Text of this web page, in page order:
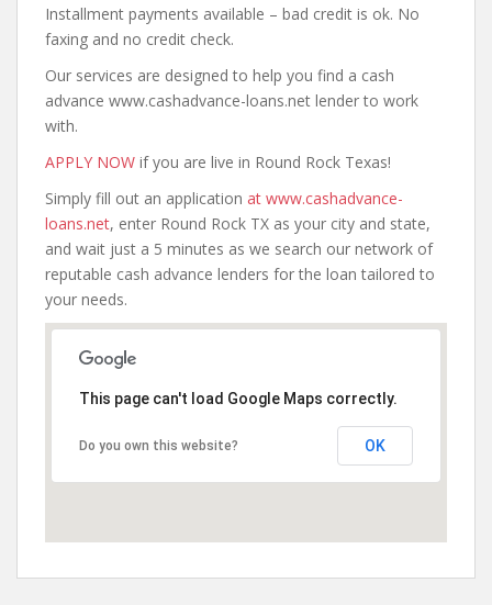
Installment payments available – bad credit is ok. No
faxing and no credit check.
Our services are designed to help you find a cash
advance www.cashadvance-loans.net lender to work
with.
APPLY NOW if you are live in Round Rock Texas!
Simply fill out an application at www.cashadvance-
loans.net, enter Round Rock TX as your city and state,
and wait just a 5 minutes as we search our network of
reputable cash advance lenders for the loan tailored to
your needs.
This page can't load Google Maps correctly.
Do you own this website? OK